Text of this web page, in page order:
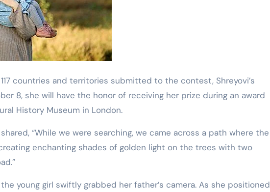
countries and territories submitted to the contest, Shreyovi’s
8, she will have the honor of receiving her prize during an award
History Museum in London.
“While we were searching, we came across a path where the
enchanting shades of golden light on the trees with two
young girl swiftly grabbed her father’s camera. As she positioned